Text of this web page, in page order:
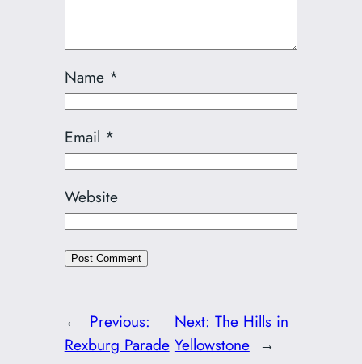
Name *
Email *
Website
← Previous:
Rexburg Parade
Next: The Hills in
Yellowstone →